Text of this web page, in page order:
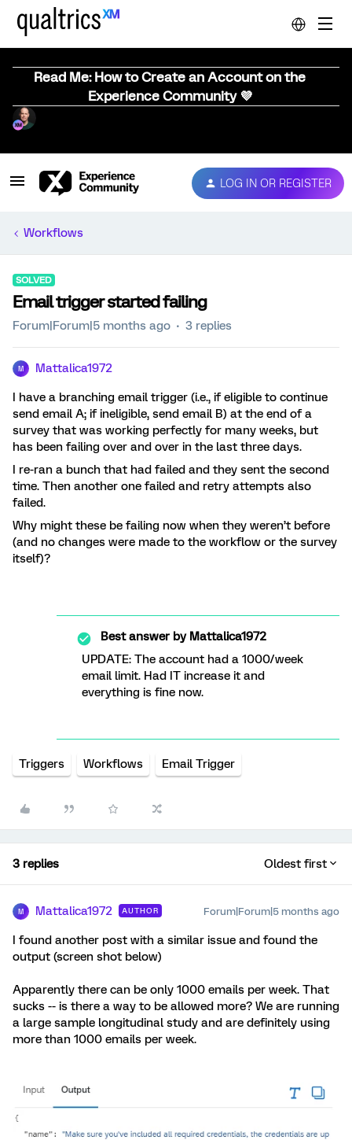
Read Me: How to Create an Account on the
Experience Community 💜
LOG IN OR REGISTER
Workflows
SOLVED
Email trigger started failing
Forum|Forum|5 months ago 3 replies
M Mattalica1972
I have a branching email trigger (i.e., if eligible to continue
send email A; if ineligible, send email B) at the end of a
survey that was working perfectly for many weeks, but
has been failing over and over in the last three days.
I re-ran a bunch that had failed and they sent the second
time. Then another one failed and retry attempts also
failed.
Why might these be failing now when they weren’t before
(and no changes were made to the workflow or the survey
itself)?
Best answer byMattalica1972
UPDATE: The account had a 1000/week
email limit. Had IT increase it and
everything is fine now.
Triggers Workflows Email Trigger
3 replies Oldest first
M Mattalica1972 AUTHOR Forum|Forum|5 months ago
I found another post with a similar issue and found the
output (screen shot below)
Apparently there can be only 1000 emails per week. That
sucks -- is there a way to be allowed more? We are running
a large sample longitudinal study and are definitely using
more than 1000 emails per week.